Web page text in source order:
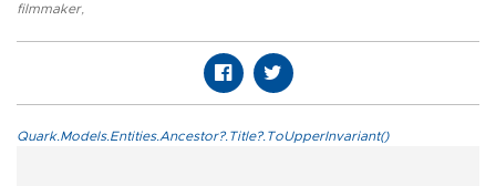
filmmaker,
Quark.Models.Entities.Ancestor?.Title?.ToUpperInvariant()